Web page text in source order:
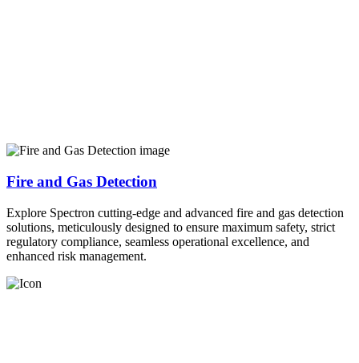
Fire and Gas Detection
Explore Spectron cutting-edge and advanced fire and gas detection
solutions, meticulously designed to ensure maximum safety, strict
regulatory compliance, seamless operational excellence, and
enhanced risk management.